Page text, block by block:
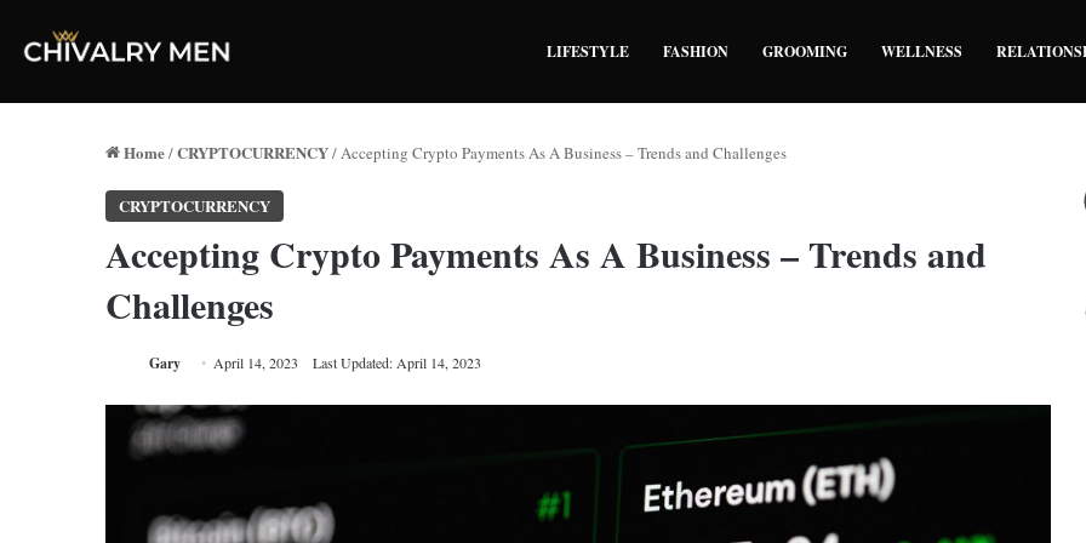
LIFESTYLE FASHION GROOMING WELLNESS
Home/CRYPTOCURRENCY/Accepting Crypto Payments As A Business – Trends and Challenges
CRYPTOCURRENCY
Accepting Crypto Payments As A Business – Trends and
Challenges
Gary April 14, 2023 Last Updated: April 14, 2023